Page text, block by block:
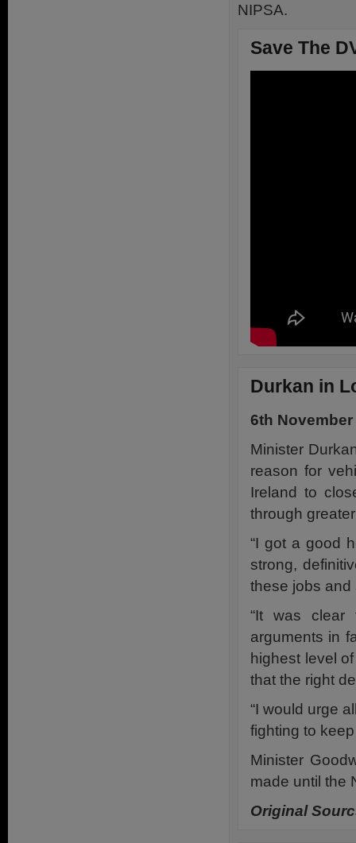
NIPSA.
Save The
Durkan in
6th November
Minister
reason for
Ireland to
through
“I got a good
strong,
these jobs and
“It was clear
arguments in
highest level
that the right
“I would urge
fighting to
Minister
made until the
Original